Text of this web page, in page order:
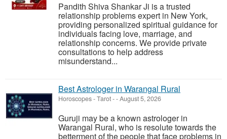
Pandith Shiva Shankar Ji is a trusted
relationship problems expert in New York,
providing personalized spiritual guidance for
individuals facing love, marriage, and
relationship concerns. We provide private
consultations to help address
misunderstand...
Best Astrologer in Warangal Rural
Horoscopes - Tarot--August 5, 2026
Guruji may be a known astrologer in
Warangal Rural, who is resolute towards the
betterment of the people that face problems in